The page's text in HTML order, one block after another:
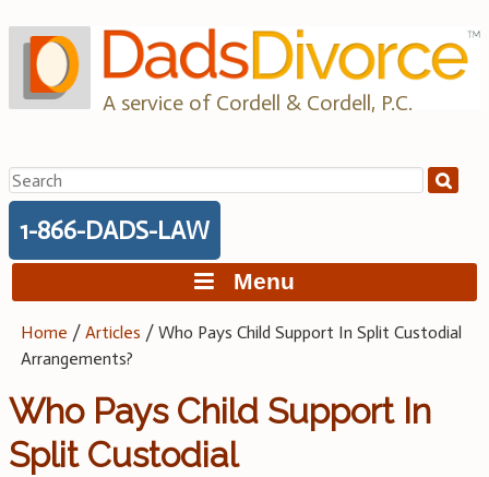
to
content
A service of Cordell & Cordell, P.C.
Search
for:
1-866-DADS-LAW
Menu
Home /Articles /Who Pays Child Support In Split Custodial
Arrangements?
Who Pays Child Support In
Split Custodial